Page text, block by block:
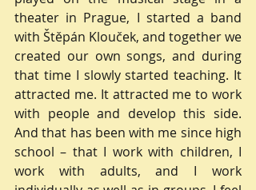
theater in Prague, I started a band
with Štěpán Klouček, and together we
created our own songs, and during
that time I slowly started teaching. It
attracted me. It attracted me to work
with people and develop this side.
And that has been with me since high
school – that I work with children, I
work with adults, and I work